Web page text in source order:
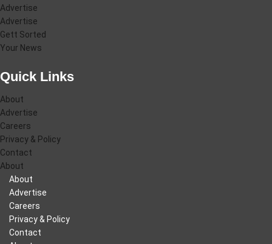
Advertise
Advertise
Gett Sorted
Your News
Quick Links
About
Advertise
Careers
Privacy & Policy
Contact
About
About
Advertise
Careers
Privacy & Policy
Contact